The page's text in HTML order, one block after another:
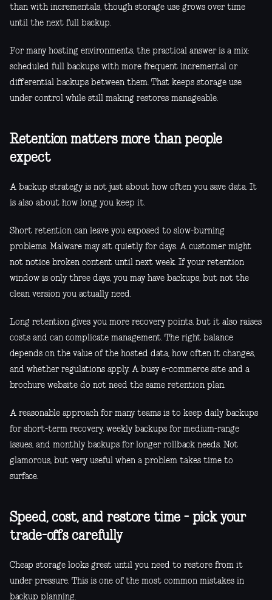
than with incrementals, though storage use grows over time
until the next full backup.
For many hosting environments, the practical answer is a mix:
scheduled full backups with more frequent incremental or
differential backups between them. That keeps storage use
under control while still making restores manageable.
Retention matters more than people
expect
A backup strategy is not just about how often you save data. It
is also about how long you keep it.
Short retention can leave you exposed to slow-burning
problems. Malware may sit quietly for days. A customer might
not notice broken content until next week. If your retention
window is only three days, you may have backups, but not the
clean version you actually need.
Long retention gives you more recovery points, but it also raises
costs and can complicate management. The right balance
depends on the value of the hosted data, how often it changes,
and whether regulations apply. A busy e-commerce site and a
brochure website do not need the same retention plan.
A reasonable approach for many teams is to keep daily backups
for short-term recovery, weekly backups for medium-range
issues, and monthly backups for longer rollback needs. Not
glamorous, but very useful when a problem takes time to
surface.
Speed, cost, and restore time - pick your
trade-offs carefully
Cheap storage looks great until you need to restore from it
under pressure. This is one of the most common mistakes in
backup planning.